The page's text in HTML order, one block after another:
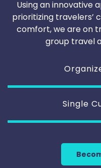
Using an innovative
prioritizing travelers’
comfort, we are on
group travel
Single